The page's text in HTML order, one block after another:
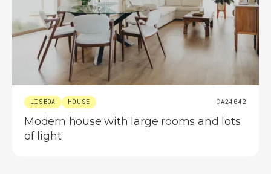
LISBOA HOUSE CA24042
Modern house with large rooms and lots
of light